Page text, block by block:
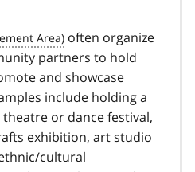
often organize
partners to hold
and showcase
include holding a
or dance festival,
exhibition, art studio
cultural